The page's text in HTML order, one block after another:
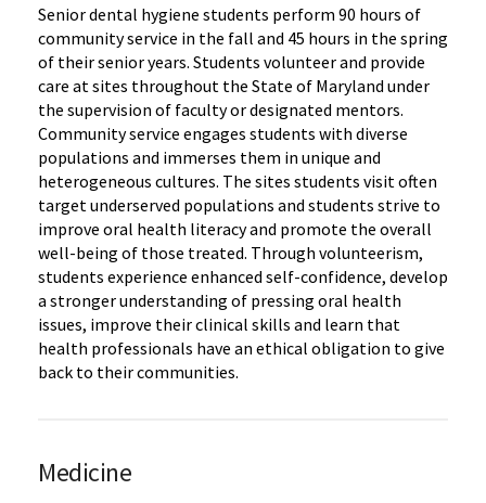
Senior dental hygiene students perform 90 hours of
community service in the fall and 45 hours in the spring
of their senior years. Students volunteer and provide
care at sites throughout the State of Maryland under
the supervision of faculty or designated mentors.
Community service engages students with diverse
populations and immerses them in unique and
heterogeneous cultures. The sites students visit often
target underserved populations and students strive to
improve oral health literacy and promote the overall
well-being of those treated. Through volunteerism,
students experience enhanced self-confidence, develop
a stronger understanding of pressing oral health
issues, improve their clinical skills and learn that
health professionals have an ethical obligation to give
back to their communities.
Medicine